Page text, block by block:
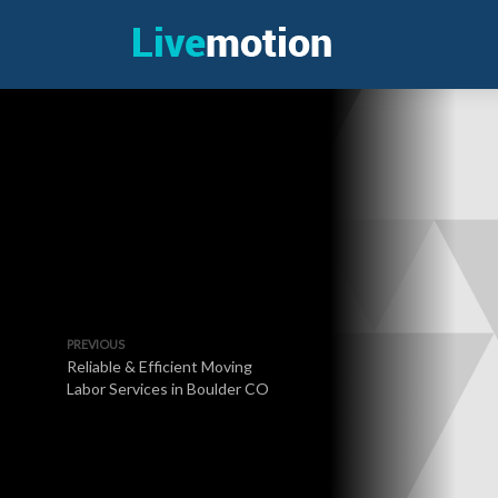
PREVIOUS
Reliable & Efficient Moving
Labor Services in Boulder CO